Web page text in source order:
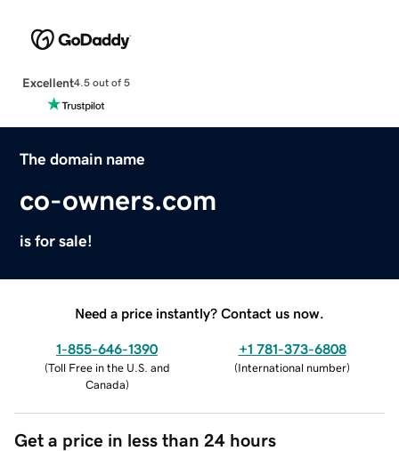
Excellent4.5 out of 5
The domain name
co-owners.com
is for sale!
Need a price instantly? Contact us now.
1-855-646-1390
(Toll Free in the U.S. and
Canada)
+1 781-373-6808
(International number)
Get a price in less than 24 hours